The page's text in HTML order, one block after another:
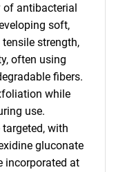
of antibacterial
soft,
strength,
often using
fibers.
while
use.
with
gluconate
incorporated at